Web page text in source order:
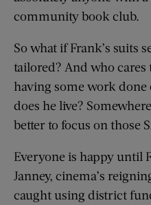
community book club.
So what if Frank’s suits
tailored? And who cares
having some work done
does he live?
better to focus on those
Everyone is happy until
Janney, cinema’s
caught using district